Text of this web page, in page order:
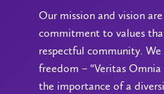
Our mission and vision
commitment to values
respectful community.
freedom – “Veritas
the importance of a